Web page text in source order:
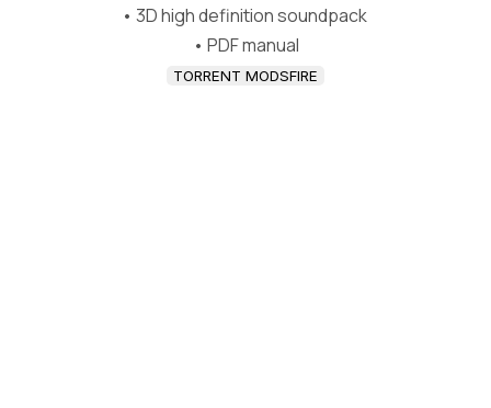
• 3D high definition soundpack
• PDF manual
TORRENT MODSFIRE